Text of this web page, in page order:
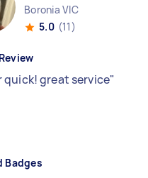
Boronia VIC
5.0 (11)
quick! great service"
Badges